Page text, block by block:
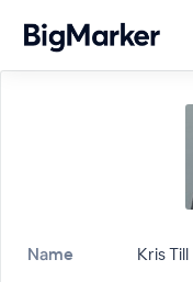
Name Kris Till